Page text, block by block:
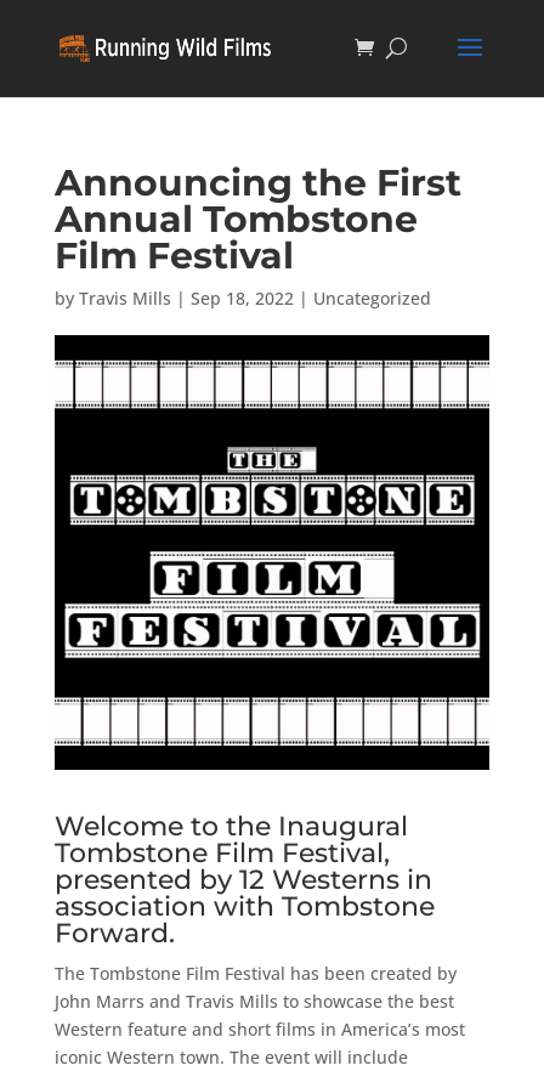
Announcing the First
Annual Tombstone
Film Festival
by Travis Mills | Sep 18, 2022| Uncategorized
Welcome to the Inaugural
Tombstone Film Festival,
presented by 12 Westerns in
association with Tombstone
Forward.
The Tombstone Film Festival has been created by
John Marrs and Travis Mills to showcase the best
Western feature and short films in America’s most
iconic Western town. The event will include